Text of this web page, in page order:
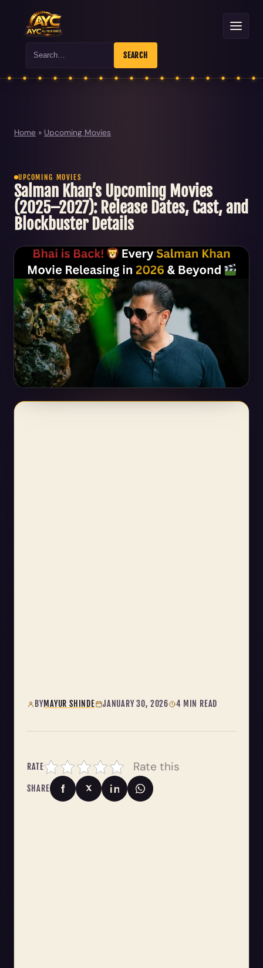
Search SEARCH
Home » Upcoming Movies
UPCOMING MOVIES
Salman Khan’s Upcoming Movies
(2025–2027): Release Dates, Cast, and
Blockbuster Details
BYMAYUR SHINDE JANUARY 30, 2026 4 MIN READ
RATE Rate this
SHARE